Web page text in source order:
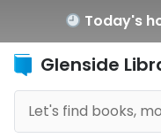
Today's
Glenside